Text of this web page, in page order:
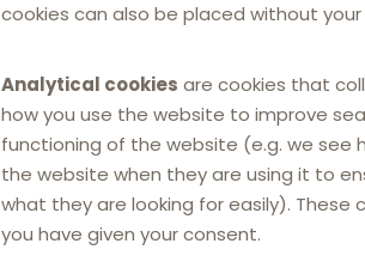
cookies can also be placed without
Analytical cookies are cookies that
how you use the website to improve
functioning of the website (e.g. we see
the website when they are using it to
what they are looking for easily). These
you have given your consent.